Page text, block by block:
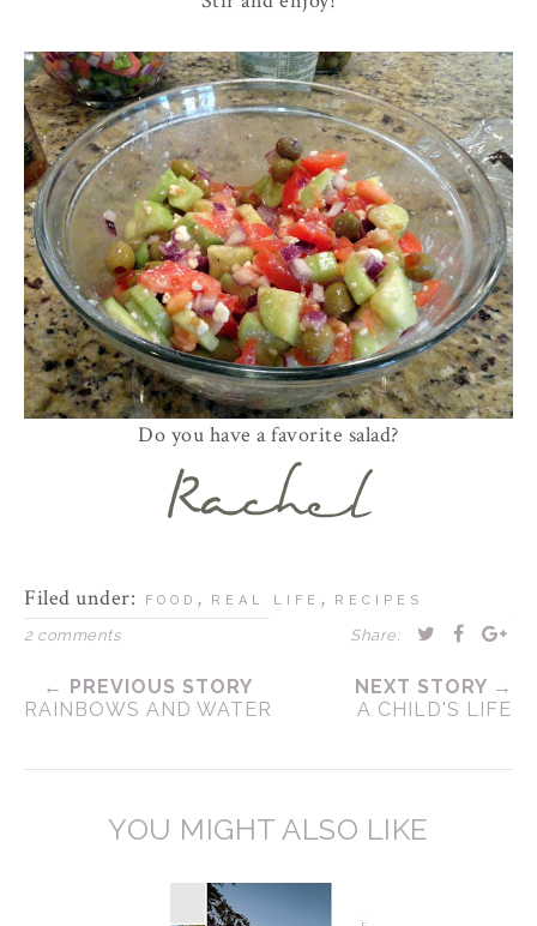
Do you have a favorite salad?
Filed under: FOOD , REAL LIFE , RECIPES
2 comments Share:
← PREVIOUS STORY
RAINBOWS AND WATER
NEXT STORY →
A CHILD'S LIFE
YOU MIGHT ALSO LIKE